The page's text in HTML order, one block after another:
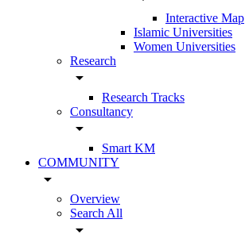
Interactive Map
Islamic Universities
Women Universities
Research
arrow_drop_down
Research Tracks
Consultancy
arrow_drop_down
Smart KM
COMMUNITY
arrow_drop_down
Overview
Search All
arrow_drop_down